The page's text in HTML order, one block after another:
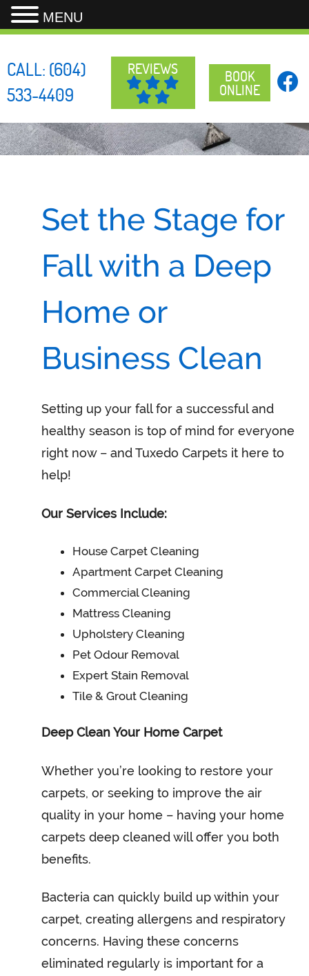
Skip
content
CALL: (604)
533-4409
BOOK
ONLINE
Set the Stage for
Fall with a Deep
Home or
Business Clean
Setting up your fall for a successful and
healthy season is top of mind for everyone
right now – and Tuxedo Carpets it here to
help!
Our Services Include:
House Carpet Cleaning
Apartment Carpet Cleaning
Commercial Cleaning
Mattress Cleaning
Upholstery Cleaning
Pet Odour Removal
Expert Stain Removal
Tile & Grout Cleaning
Deep Clean Your Home Carpet
Whether you’re looking to restore your
carpets, or seeking to improve the air
quality in your home – having your home
carpets deep cleaned will offer you both
benefits.
Bacteria can quickly build up within your
carpet, creating allergens and respiratory
concerns. Having these concerns
eliminated regularly is important for a
MENU